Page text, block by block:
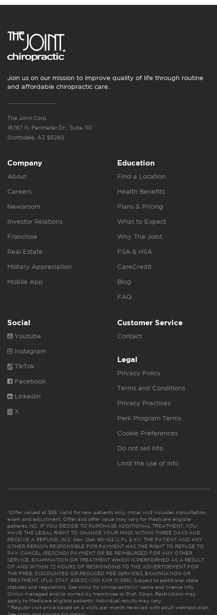
Join us on our mission to improve quality of life through routine
and affordable chiropractic care.
The Joint Corp.
16767 N. Perimeter Dr., Suite 110
Scottsdale, AZ 85260
Company
About
Careers
Newsroom
Investor Relations
Franchise
Real Estate
Military Appreciation
Mobile App
Education
Find a Location
Health Benefits
Plans & Pricing
What to Expect
Why The Joint
FSA & HSA
CareCredit
Blog
FAQ
Social
Youtube
Instagram
TikTok
Facebook
Linkedin
X
Customer Service
Contact
Legal
Privacy Policy
Terms and Conditions
Privacy Practices
Perk Program Terms
Cookie Preferences
Do not sell info
Limit the use of info
*Offer valued at $55. Valid for new patients only. Initial visit includes consultation,
exam and adjustment. Offer and offer value may vary for Medicare eligible
patients. NC: IF YOU DECIDE TO PURCHASE ADDITIONAL TREATMENT, YOU
HAVE THE LEGAL RIGHT TO CHANGE YOUR MIND WITHIN THREE DAYS AND
RECEIVE A REFUND. (N.C. Gen. Stat. 90-154.1). FL & KY: THE PATIENT AND ANY
OTHER PERSON RESPONSIBLE FOR PAYMENT HAS THE RIGHT TO REFUSE TO
PAY, CANCEL (RESCIND) PAYMENT OR BE REIMBURSED FOR ANY OTHER
SERVICE, EXAMINATION OR TREATMENT WHICH IS PERFORMED AS A RESULT
OF AND WITHIN 72 HOURS OF RESPONDING TO THE ADVERTISEMENT FOR
THE FREE, DISCOUNTED OR REDUCED FEE SERVICES, EXAMINATION OR
TREATMENT. (FLA. STAT. 456.02) (201 KAR 21:065). Subject to additional state
statutes and regulations. See clinic for chiropractor(s)’ name and license info.
Clinics managed and/or owned by franchisee or Prof. Corps. Restrictions may
apply to Medicare eligible patients. Individual results may vary.
**Regular visit price based on 4 visits per month received with adult wellness plan.